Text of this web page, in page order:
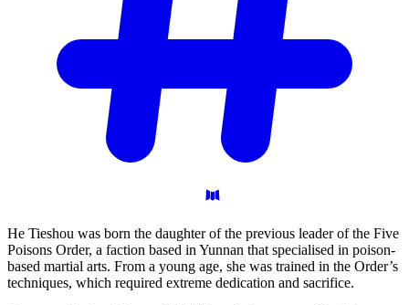
He Tieshou was born the daughter of the previous leader of the Five
Poisons Order, a faction based in Yunnan that specialised in poison-
based martial arts. From a young age, she was trained in the Order’s
techniques, which required extreme dedication and sacrifice.